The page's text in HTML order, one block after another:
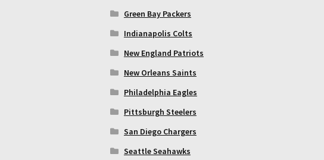
Green Bay Packers
Indianapolis Colts
New England Patriots
New Orleans Saints
Philadelphia Eagles
Pittsburgh Steelers
San Diego Chargers
Seattle Seahawks